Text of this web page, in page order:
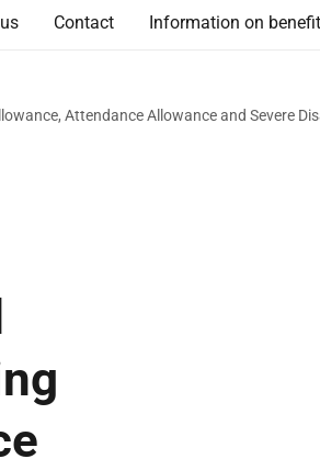
Contact Information on
Attendance Allowance and Severe